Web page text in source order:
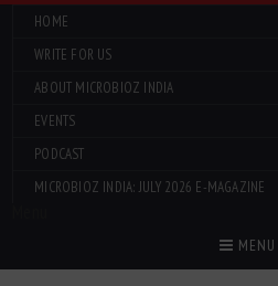
HOME
WRITE FOR US
ABOUT MICROBIOZ INDIA
EVENTS
PODCAST
MICROBIOZ INDIA: JULY 2026 E-MAGAZINE
MENU